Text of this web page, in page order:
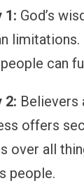
1: God’s
can
2: Believers
offers
over all
people.